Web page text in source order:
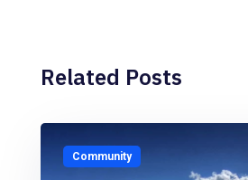
Related Posts
Community